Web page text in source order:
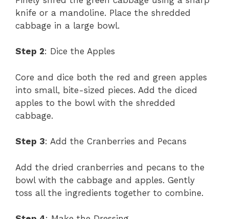
knife or a mandoline. Place the shredded
cabbage in a large bowl.
Step 2: Dice the Apples
Core and dice both the red and green apples
into small, bite-sized pieces. Add the diced
apples to the bowl with the shredded
cabbage.
Step 3: Add the Cranberries and Pecans
Add the dried cranberries and pecans to the
bowl with the cabbage and apples. Gently
toss all the ingredients together to combine.